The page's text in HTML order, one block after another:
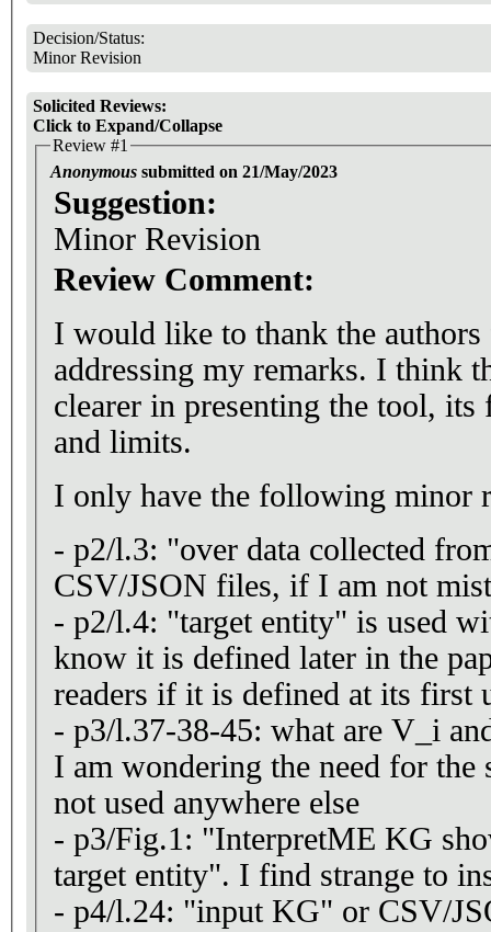
Decision/Status:
Minor Revision
Solicited Reviews:
Click to Expand/Collapse
Review #1
Anonymous submitted on 21/May/2023
Suggestion:
Minor Revision
Review Comment:
I would like to thank the
addressing my remarks. I think
clearer in presenting the tool, its
and limits.
I only have the following minor
- p2/l.3: "over data collected
CSV/JSON files, if I am not
- p2/l.4: "target entity" is used
know it is defined later in the
readers if it is defined at its first
- p3/l.37-38-45: what are V_i
I am wondering the need for
not used anywhere else
- p3/Fig.1: "InterpretME KG
target entity". I find strange to
- p4/l.24: "input KG" or CSV/